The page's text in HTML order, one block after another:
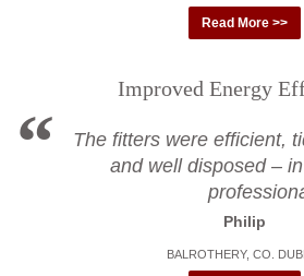
Read More >>
Improved Energy
The fitters were efficient,
and well disposed –
Philip
BALROTHERY, CO.